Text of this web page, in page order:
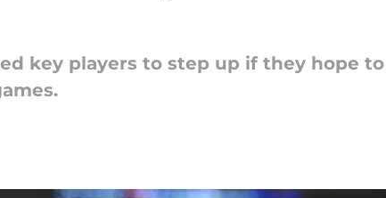
key players to step up if they hope